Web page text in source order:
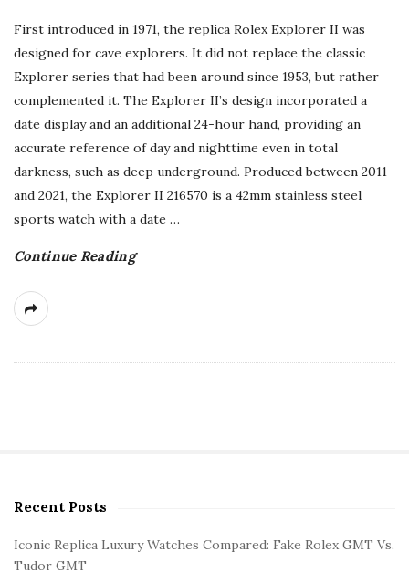
First introduced in 1971, the replica Rolex Explorer II was
designed for cave explorers. It did not replace the classic
Explorer series that had been around since 1953, but rather
complemented it. The Explorer II’s design incorporated a
date display and an additional 24-hour hand, providing an
accurate reference of day and nighttime even in total
darkness, such as deep underground. Produced between 2011
and 2021, the Explorer II 216570 is a 42mm stainless steel
sports watch with a date …
Continue Reading
S
i
t
Recent Posts
Iconic Replica Luxury Watches Compared: Fake Rolex GMT Vs.
Tudor GMT